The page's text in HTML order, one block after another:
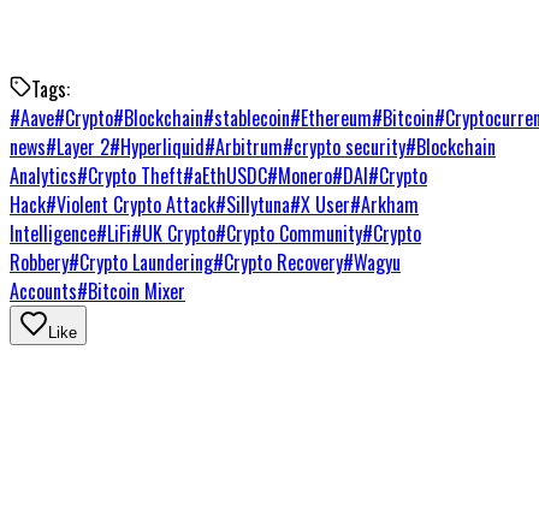
Tags:
#Aave#Crypto#Blockchain#stablecoin#Ethereum#Bitcoin#
news#Layer 2#Hyperliquid#Arbitrum#crypto security#Blockchain
Analytics#Crypto Theft#aEthUSDC#Monero#DAI#Crypto
Hack#Violent Crypto Attack#Sillytuna#X User#Arkham
Intelligence#LiFi#UK Crypto#Crypto Community#Crypto
Robbery#Crypto Laundering#Crypto Recovery#Wagyu
Accounts#Bitcoin Mixer
Like